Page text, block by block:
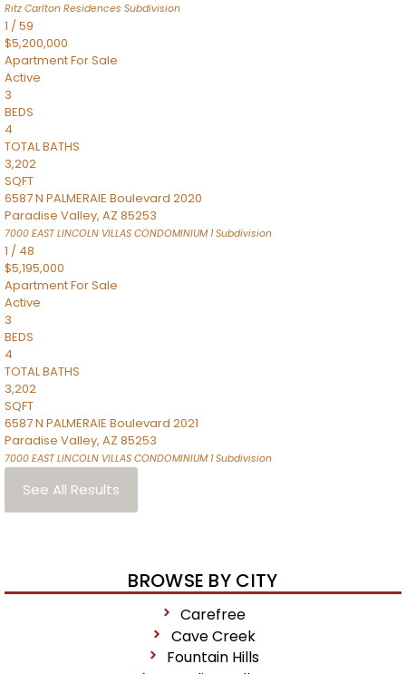
Ritz Carlton Residences Subdivision
1 /59
$5,200,000
ApartmentFor Sale
Active
3
BEDS
4
TOTAL BATHS
3,202
SQFT
6587 N PALMERAIE Boulevard 2020
Paradise Valley, AZ 85253
7000 EAST LINCOLN VILLAS CONDOMINIUM 1Subdivision
1 / 48
$5,195,000
ApartmentFor Sale
Active
3
BEDS
4
TOTAL BATHS
3,202
SQFT
6587 N PALMERAIE Boulevard 2021
Paradise Valley, AZ 85253
7000 EAST LINCOLN VILLAS CONDOMINIUM 1Subdivision
See All Results
BROWSE BY CITY
Carefree
Cave Creek
Fountain Hills